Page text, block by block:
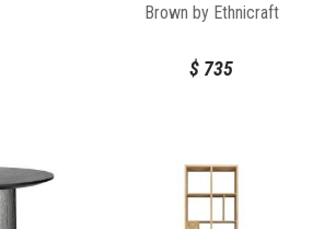
Brown by Ethnicraft
$ 735